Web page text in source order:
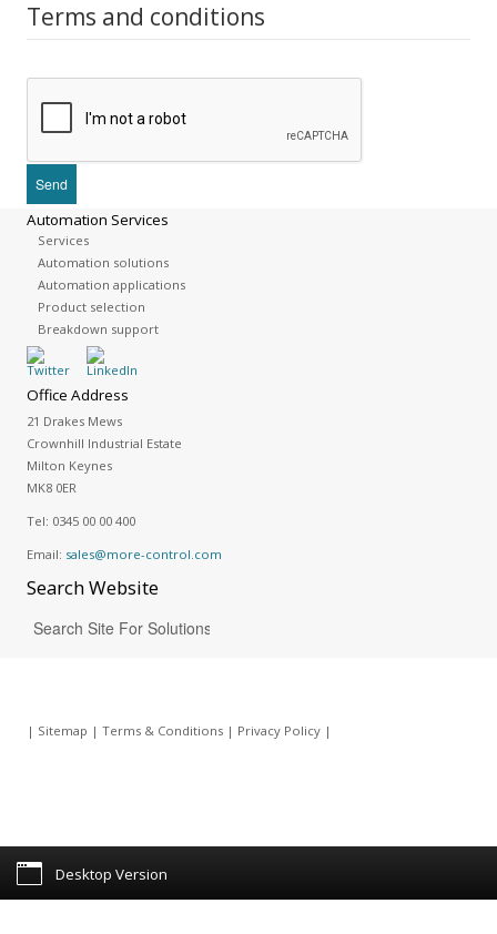
Terms and conditions
Automation Services
Services
Automation solutions
Automation applications
Product selection
Breakdown support
Office Address
21 Drakes Mews
Crownhill Industrial Estate
Milton Keynes
MK8 0ER
Tel: 0345 00 00 400
Email: sales@more-control.com
SearchWebsite
| Sitemap | Terms & Conditions| Privacy Policy|
Desktop Version